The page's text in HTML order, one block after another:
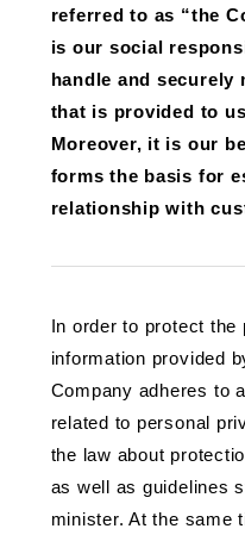
referred to as “the
is our social
handle and securely
that is provided to
Moreover, it is our
forms the basis for
relationship with
In order to protect
information provided
Company adheres to
related to personal
the law about
as well as guidelines
minister. At the same